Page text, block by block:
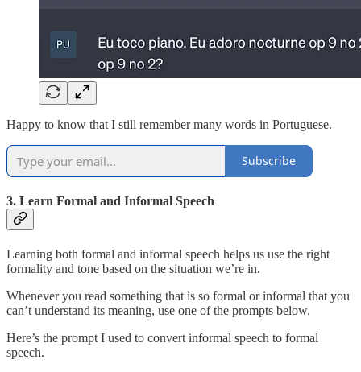
Happy to know that I still remember many words in Portuguese.
Subscribe
3. Learn Formal and Informal Speech
Learning both formal and informal speech helps us use the right
formality and tone based on the situation we’re in.
Whenever you read something that is so formal or informal that you
can’t understand its meaning, use one of the prompts below.
Here’s the prompt I used to convert informal speech to formal
speech.